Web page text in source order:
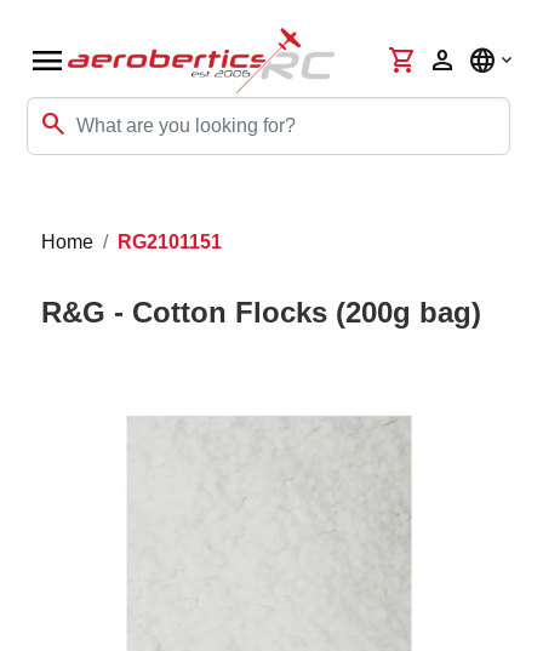
menu
search
shopping_cart person language
Home RG2101151
R&G - Cotton Flocks (200g bag)